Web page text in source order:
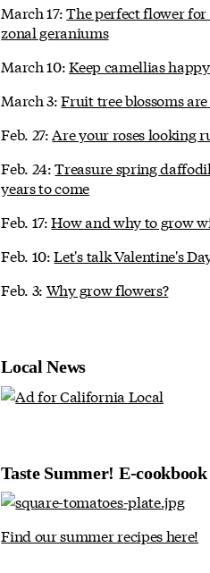
March 17:The perfect flower for
zonal geraniums
March 10:Keep camellias
March 3:Fruit tree blossoms
Feb. 27:Are your roses looking
Feb. 24:Treasure spring
years to come
Feb. 17:How and why to grow
Feb. 10:Let's talk Valentine's
Feb. 3: Why grow flowers?
Local News
Taste Summer! E-cookbook
Find our summer recipes here!